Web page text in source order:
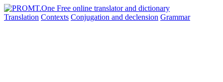
Translation Contexts Conjugation and declension Grammar